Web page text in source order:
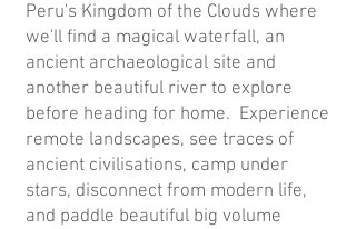
Peru's Kingdom of the Clouds where
we'll find a magical waterfall, an
ancient archaeological site and
another beautiful river to explore
before heading for home. Experience
remote landscapes, see traces of
ancient civilisations, camp under
stars, disconnect from modern life,
and paddle beautiful big volume